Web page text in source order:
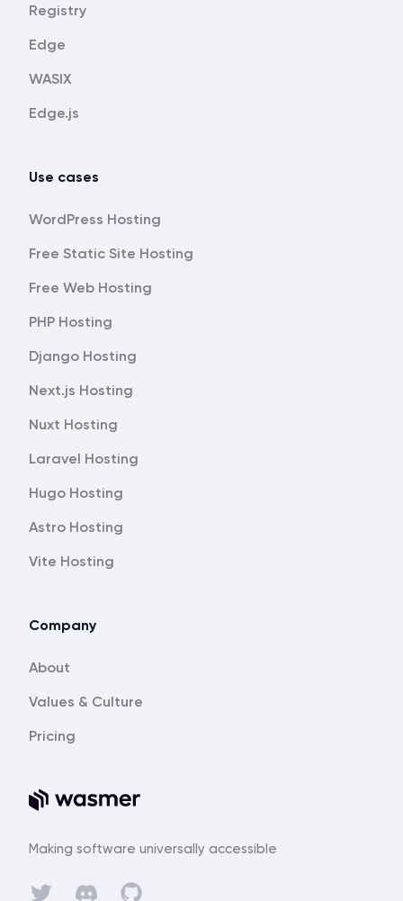
Making software universally accessible
Registry
Edge
WASIX
Edge.js
Use cases
WordPress Hosting
Free Static Site Hosting
Free Web Hosting
PHP Hosting
Django Hosting
Next.js Hosting
Nuxt Hosting
Laravel Hosting
Hugo Hosting
Astro Hosting
Vite Hosting
Company
About
Values & Culture
Pricing